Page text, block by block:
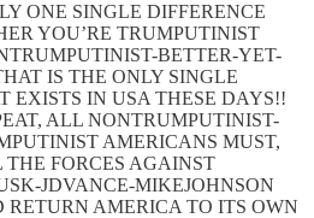
ONE SINGLE DIFFERENCE
YOU’RE TRUMPUTINIST
BETTER-YET-
IS THE ONLY SINGLE
EXISTS IN USA THESE DAYS!!
ALL NONTRUMPUTINIST-
AMERICANS MUST,
THE FORCES AGAINST
JDVANCE-MIKEJOHNSON
RETURN AMERICA TO ITS OWN